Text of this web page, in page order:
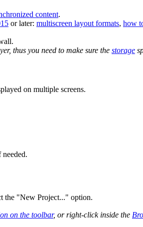
content.
or later: multiscreen layout formats, how
thus you need to make sure the storage
on multiple screens.
the "New Project..." option.
on the toolbar, or right-click inside the